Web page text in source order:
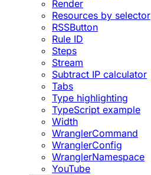
Render
Resources by selector
RSSButton
Rule ID
Steps
Stream
Subtract IP calculator
Tabs
Type highlighting
TypeScript example
Width
WranglerCommand
WranglerConfig
WranglerNamespace
YouTube